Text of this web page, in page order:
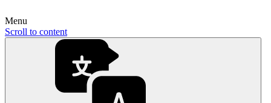
Menu
Scroll to content